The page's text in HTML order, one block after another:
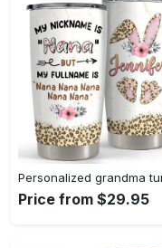
Price from $29.95